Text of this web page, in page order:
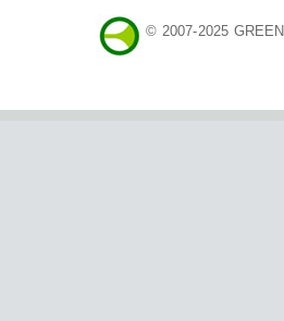
© 2007-2025 GREEN